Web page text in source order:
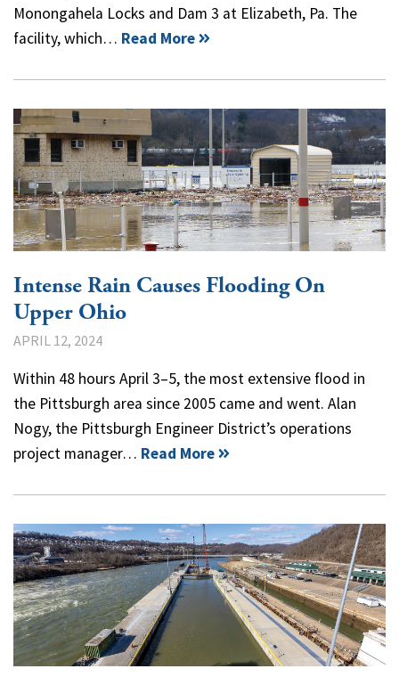
Monongahela Locks and Dam 3 at Elizabeth, Pa. The
facility, which… Read More
Intense Rain Causes Flooding On
Upper Ohio
APRIL 12, 2024
Within 48 hours April 3–5, the most extensive flood in
the Pittsburgh area since 2005 came and went. Alan
Nogy, the Pittsburgh Engineer District’s operations
project manager… Read More